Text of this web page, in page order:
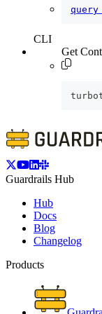
query
CLI
Get
Guardrails Hub
Hub
Docs
Blog
Changelog
Products